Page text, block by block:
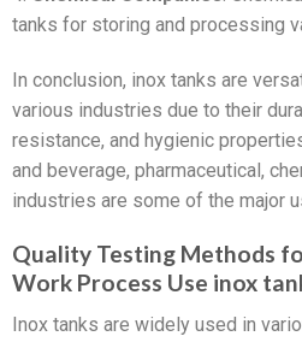
tanks for storing and processing
In conclusion, inox tanks are
various industries due to their
resistance, and hygienic
and beverage, pharmaceutical,
industries are some of the major
Quality Testing Methods
Work Process Use inox
Inox tanks are widely used in